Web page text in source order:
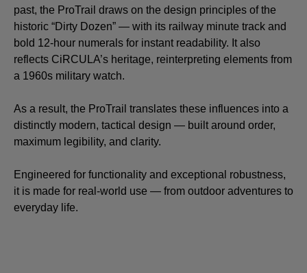
past, the ProTrail draws on the design principles of the
historic “Dirty Dozen” — with its railway minute track and
bold 12-hour numerals for instant readability. It also
reflects CiRCULA’s heritage, reinterpreting elements from
a 1960s military watch.
As a result, the ProTrail translates these influences into a
distinctly modern, tactical design — built around order,
maximum legibility, and clarity.
Engineered for functionality and exceptional robustness,
it is made for real-world use — from outdoor adventures to
everyday life.